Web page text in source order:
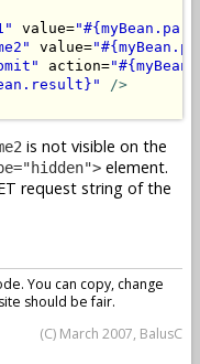
value=
value=
action=
/>
is not visible on the
element.
request string of the
You can copy, change
should be fair.
(C) March 2007, BalusC